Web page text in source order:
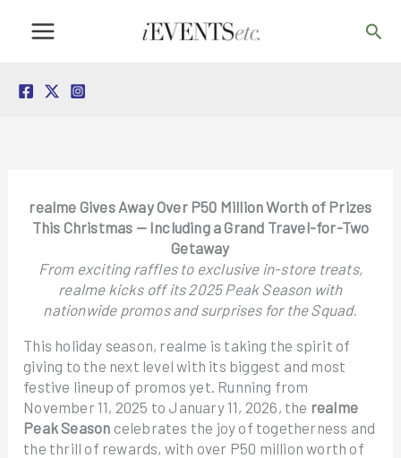
realme Gives Away Over P50 Million Worth of Prizes
This Christmas — Including a Grand Travel-for-Two
Getaway
From exciting raffles to exclusive in-store treats,
realme kicks off its 2025 Peak Season with
nationwide promos and surprises for the Squad.
This holiday season, realme is taking the spirit of
giving to the next level with its biggest and most
festive lineup of promos yet. Running from
November 11, 2025 to January 11, 2026, the realme
Peak Season celebrates the joy of togetherness and
the thrill of rewards, with over P50 million worth of